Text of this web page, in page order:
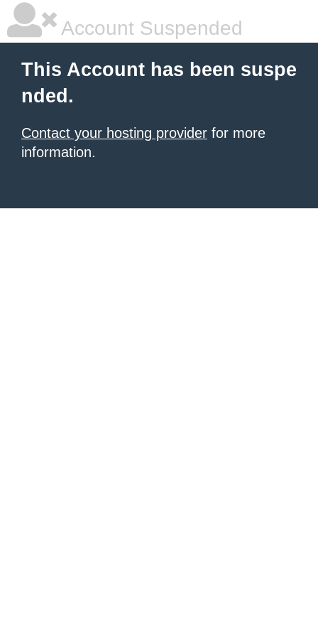
Account Suspended
This Account has been suspe
nded.
Contact your hosting provider for more
information.